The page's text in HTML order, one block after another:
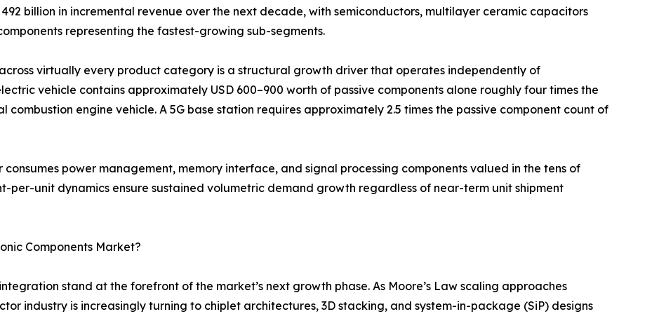
billion in incremental revenue over the next decade, with semiconductors, multilayer ceramic capacitors
representing the fastest-growing sub-segments.
virtually every product category is a structural growth driver that operates independently of
vehicle contains approximately USD 600–900 worth of passive components alone roughly four times the
engine vehicle. A 5G base station requires approximately 2.5 times the passive component count of
power management, memory interface, and signal processing components valued in the tens of
per-unit dynamics ensure sustained volumetric demand growth regardless of near-term unit shipment
Components Market?
stand at the forefront of the market’s next growth phase. As Moore’s Law scaling approaches
industry is increasingly turning to chiplet architectures, 3D stacking, and system-in-package (SiP) designs